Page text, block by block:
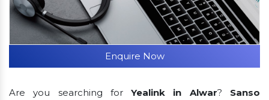
Enquire Now
Are you searching forYealink in Alwar? Sanso